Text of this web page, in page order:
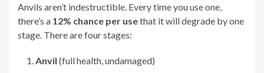
Anvils aren’t indestructible. Every time you use one,
there’s a 12% chance per usethat it will degrade by one
stage. There are four stages:
Anvil (full health, undamaged)